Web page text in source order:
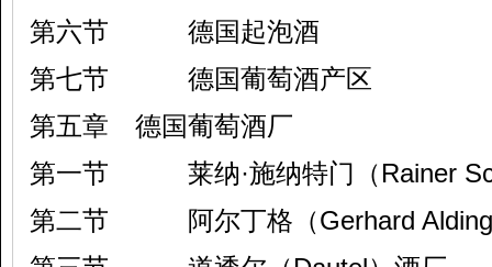
第六节 德国起泡酒
第七节 德国葡萄酒产区
第五章 德国葡萄酒厂
第一节 莱纳·施纳特门（Rainer
第二节 阿尔丁格（Gerhard